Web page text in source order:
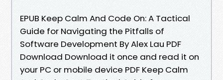
EPUB Keep Calm And Code On: A Tactical
Guide for Navigating the Pitfalls of
Software Development By Alex Lau PDF
Download Download it once and read it on
your PC or mobile device PDF Keep Calm